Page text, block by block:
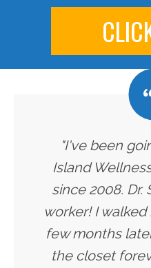
"I've been
Island
since 2008. Dr.
worker! I
few months
the closet